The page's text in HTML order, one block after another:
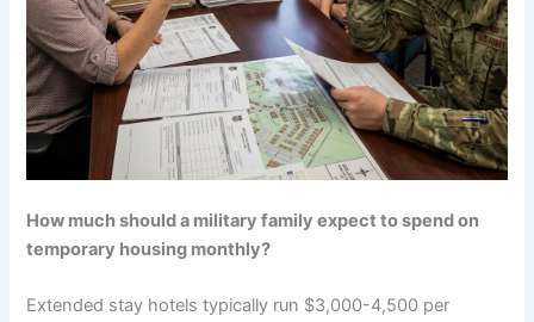
How much should a military family expect to spend on
temporary housing monthly?
Extended stay hotels typically run $3,000-4,500 per